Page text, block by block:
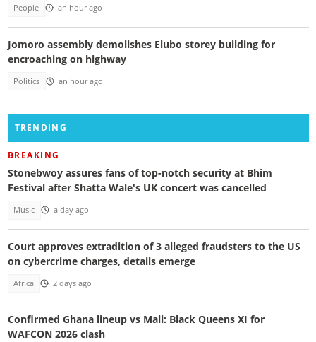
People an hour ago
Jomoro assembly demolishes Elubo storey building for
encroaching on highway
Politics an hour ago
TRENDING
BREAKING
Stonebwoy assures fans of top-notch security at Bhim
Festival after Shatta Wale's UK concert was cancelled
Music a day ago
Court approves extradition of 3 alleged fraudsters to the US
on cybercrime charges, details emerge
Africa 2 days ago
Confirmed Ghana lineup vs Mali: Black Queens XI for
WAFCON 2026 clash